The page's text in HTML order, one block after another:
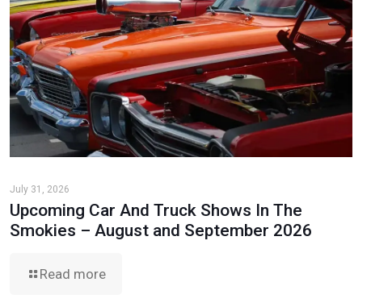
July 31, 2026
Upcoming Car And Truck Shows In The
Smokies – August and September 2026
Read more